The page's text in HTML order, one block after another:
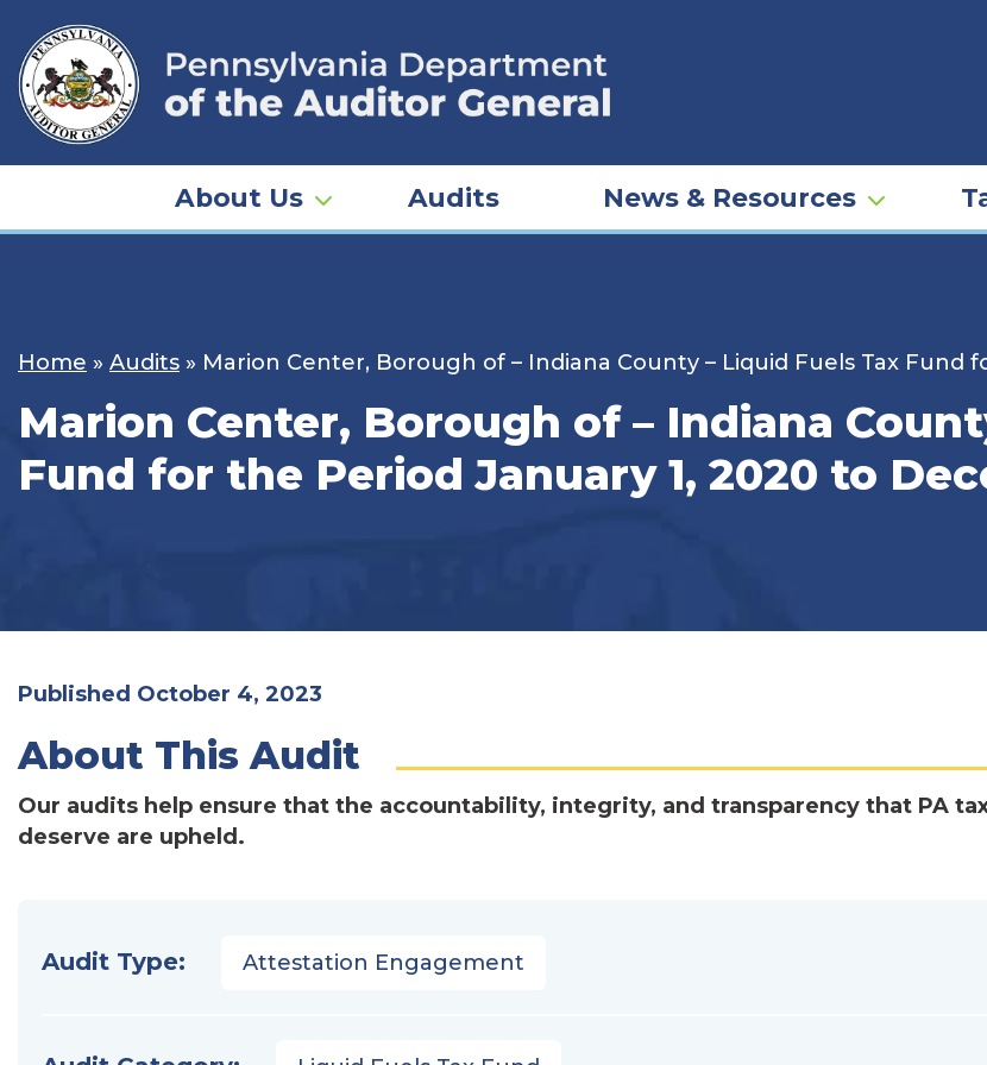
content
About Us Audits News & Resources
Home » Audits » Marion Center, Borough of – Indiana County – Liquid Fuels Tax Fund
Marion Center, Borough of – Indiana
Fund for the Period January 1, 2020 to
Published October 4, 2023
About This Audit
Our audits help ensure that the accountability, integrity, and transparency that PA
deserve are upheld.
Audit Type: Attestation Engagement